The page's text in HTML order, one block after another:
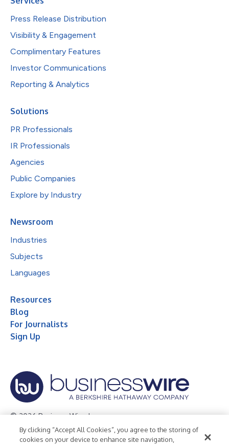
Press Release Distribution
Visibility & Engagement
Complimentary Features
Investor Communications
Reporting & Analytics
Solutions
PR Professionals
IR Professionals
Agencies
Public Companies
Explore by Industry
Newsroom
Industries
Subjects
Languages
Resources
Blog
For Journalists
Sign Up
© 2026 Business Wire, Inc.
Privacy Policy Cookie Policy Accessibility Statement
By clicking “Accept All Cookies”, you agree to the storing of
cookies on your device to enhance site navigation,